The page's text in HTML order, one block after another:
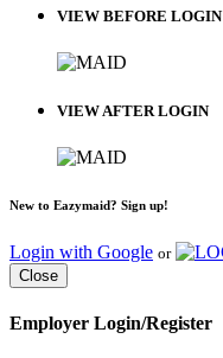
VIEW BEFORE LOGIN
VIEW AFTER LOGIN
New to Eazymaid? Sign up!
Login with Google or
Close
Employer Login/Register